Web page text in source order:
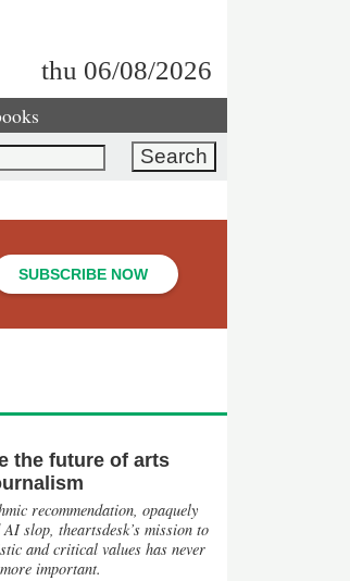
thu 06/08/2026
SUBSCRIBE NOW
the future of arts
recommendation, opaquely
slop, theartsdesk’s mission to
and critical values has never
important.